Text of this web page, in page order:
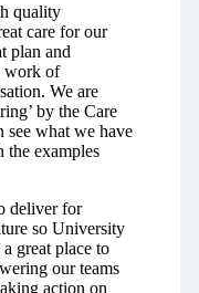
quality
care for our
plan and
work of
We are
by the Care
see what we have
the examples
deliver for
so University
great place to
our teams
action on